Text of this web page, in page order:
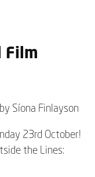
Film
Síona Finlayson
23rd October!
the Lines: